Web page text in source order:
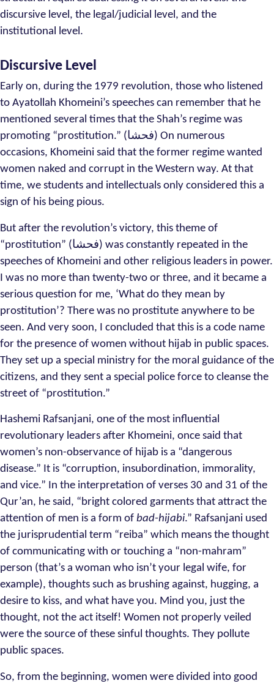
discursive level, the legal/judicial level, and the
institutional level.
Discursive Level
Early on, during the 1979 revolution, those who listened
to Ayatollah Khomeini’s speeches can remember that he
mentioned several times that the Shah’s regime was
promoting “prostitution.” (فحشا) On numerous
occasions, Khomeini said that the former regime wanted
women naked and corrupt in the Western way. At that
time, we students and intellectuals only considered this a
sign of his being pious.
But after the revolution’s victory, this theme of
“prostitution” (فحشا) was constantly repeated in the
speeches of Khomeini and other religious leaders in power.
I was no more than twenty-two or three, and it became a
serious question for me, ‘What do they mean by
prostitution’? There was no prostitute anywhere to be
seen. And very soon, I concluded that this is a code name
for the presence of women without hijab in public spaces.
They set up a special ministry for the moral guidance of the
citizens, and they sent a special police force to cleanse the
street of “prostitution.”
Hashemi Rafsanjani, one of the most influential
revolutionary leaders after Khomeini, once said that
women’s non-observance of hijab is a “dangerous
disease.” It is “corruption, insubordination, immorality,
and vice.” In the interpretation of verses 30 and 31 of the
Qur’an, he said, “bright colored garments that attract the
attention of men is a form of bad-hijabi.” Rafsanjani used
the jurisprudential term “reiba” which means the thought
of communicating with or touching a “non-mahram”
person (that’s a woman who isn’t your legal wife, for
example), thoughts such as brushing against, hugging, a
desire to kiss, and what have you. Mind you, just the
thought, not the act itself! Women not properly veiled
were the source of these sinful thoughts. They pollute
public spaces.
So, from the beginning, women were divided into good